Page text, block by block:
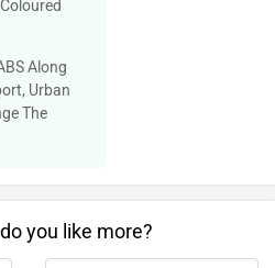
Along
Urban
The
you like more?